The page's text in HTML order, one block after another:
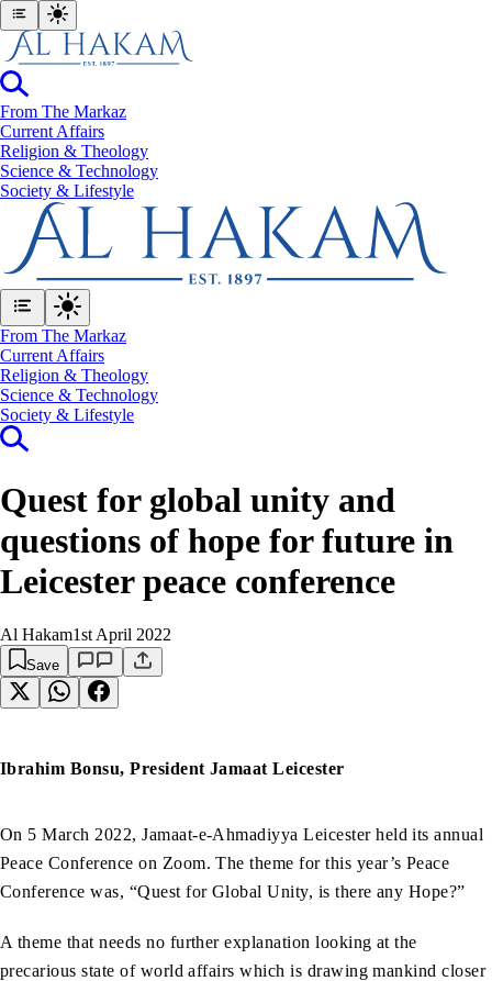
From The Markaz
Current Affairs
Religion & Theology
Science & Technology
⁠Society & Lifestyle
From The Markaz
Current Affairs
Religion & Theology
Science & Technology
⁠Society & Lifestyle
Quest for global unity and
questions of hope for future in
Leicester peace conference
Al Hakam1st April 2022
Save
Ibrahim Bonsu, President Jamaat Leicester
On 5 March 2022, Jamaat-e-Ahmadiyya Leicester held its annual
Peace Conference on Zoom. The theme for this year’s Peace
Conference was, “Quest for Global Unity, is there any Hope?”
A theme that needs no further explanation looking at the
precarious state of world affairs which is drawing mankind closer